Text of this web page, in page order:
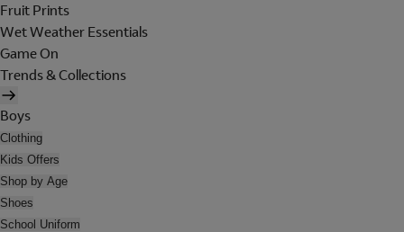
Fruit Prints
Wet Weather Essentials
Game On
Trends & Collections
Boys
Clothing
Kids Offers
Shop by Age
Shoes
School Uniform